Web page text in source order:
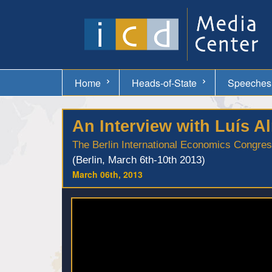
Home Heads-of-State Speeches
An Interview with Luís
The Berlin International Economics
(Berlin, March 6th-10th 2013)
March 06th, 2013